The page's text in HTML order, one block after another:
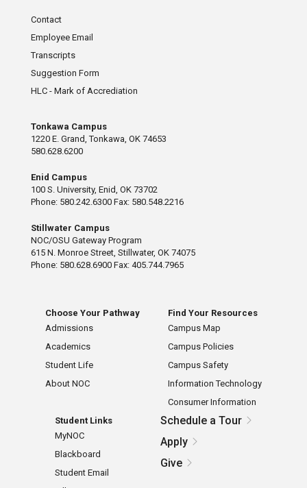
Contact
Employee Email
Transcripts
Suggestion Form
HLC - Mark of Accrediation
Tonkawa Campus
1220 E. Grand, Tonkawa, OK 74653
580.628.6200
Enid Campus
100 S. University, Enid, OK 73702
Phone: 580.242.6300 Fax: 580.548.2216
Stillwater Campus
NOC/OSU Gateway Program
615 N. Monroe Street, Stillwater, OK 74075
Phone: 580.628.6900 Fax: 405.744.7965
Choose Your Pathway
Admissions
Academics
Student Life
About NOC
Find Your Resources
Campus Map
Campus Policies
Campus Safety
Information Technology
Consumer Information
Student Links
MyNOC
Blackboard
Student Email
Schedule a Tour
Apply
Give